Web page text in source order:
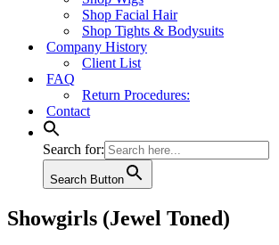
Shop Facial Hair
Shop Tights & Bodysuits
Company History
Client List
FAQ
Return Procedures:
Contact
Search for:
Search Button
Showgirls (Jewel Toned)